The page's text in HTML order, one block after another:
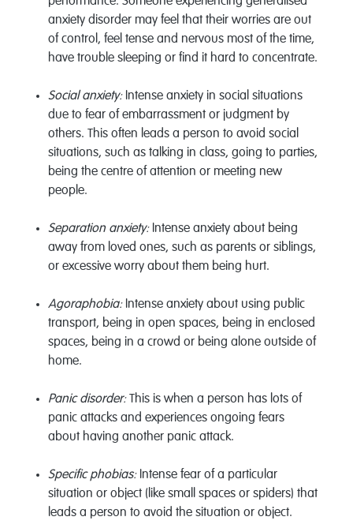
anxiety disorder may feel that their worries are out
of control, feel tense and nervous most of the time,
have trouble sleeping or find it hard to concentrate.
Social anxiety:Intense anxiety in social situations
due to fear of embarrassment or judgment by
others. This often leads a person to avoid social
situations, such as talking in class, going to parties,
being the centre of attention or meeting new
people.
Separation anxiety:Intense anxiety about being
away from loved ones, such as parents or siblings,
or excessive worry about them being hurt.
Agoraphobia:Intense anxiety about using public
transport, being in open spaces, being in enclosed
spaces, being in a crowd or being alone outside of
home.
Panic disorder:This is when a person has lots of
panic attacks and experiences ongoing fears
about having another panic attack.
Specific phobias:Intense fear of a particular
situation or object (like small spaces or spiders) that
leads a person to avoid the situation or object.